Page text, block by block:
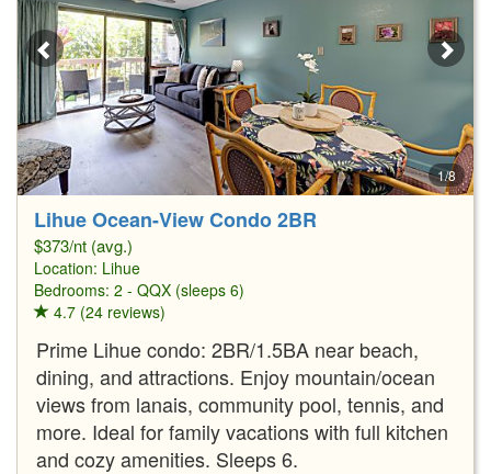
1/8
Lihue Ocean-View Condo 2BR
$373/nt (avg.)
Location: Lihue
Bedrooms: 2 - QQX (sleeps 6)
4.7 (24 reviews)
Prime Lihue condo: 2BR/1.5BA near beach,
dining, and attractions. Enjoy mountain/ocean
views from lanais, community pool, tennis, and
more. Ideal for family vacations with full kitchen
and cozy amenities. Sleeps 6.